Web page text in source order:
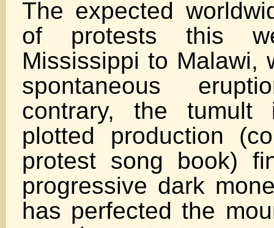
The expected
of protests this
Mississippi to Malawi,
spontaneous
contrary, the
plotted production
protest song book)
progressive dark
has perfected the